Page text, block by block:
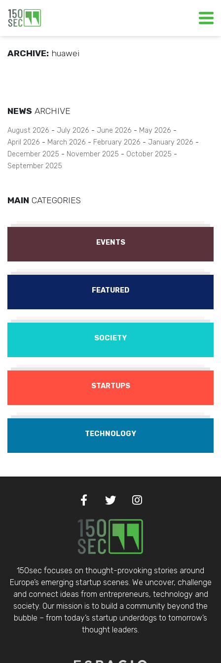
ARCHIVE: huawei
NEWS ARCHIVE
August 2026 July 2026 June 2026
May 2026
April 2026
March 2026 February 2026
January 2026
December 2025
November 2025
October 2025
September 2025
MAIN CATEGORIES
EVENTS
FEATURED
SOCIETY
STARTUPS
TECHNOLOGY
150sec focuses on thought-provoking stories around
Europe’s emerging startup scenes. We uncover, challenge
and connect ideas from entrepreneurs, technology and
society. Our mission is to build a community beyond the
bubble – from today’s startup underdogs to tomorrow’s
thought leaders.